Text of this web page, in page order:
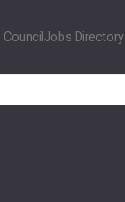
CouncilJobs Directory